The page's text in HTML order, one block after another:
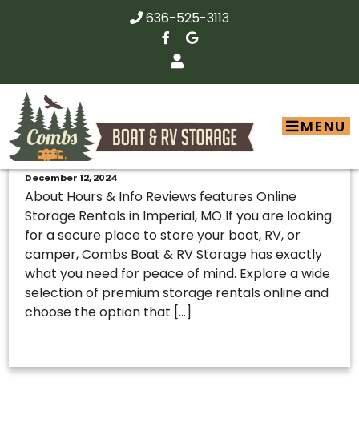
636-525-3113
MENU
Combs Boat & RV – 163792
December 12, 2024
About Hours & Info Reviews features Online
Storage Rentals in Imperial, MO If you are looking
for a secure place to store your boat, RV, or
camper, Combs Boat & RV Storage has exactly
what you need for peace of mind. Explore a wide
selection of premium storage rentals online and
choose the option that […]